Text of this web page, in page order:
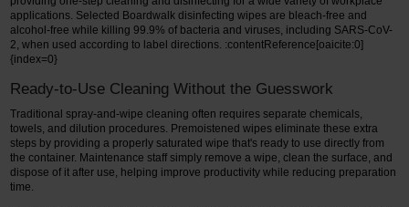
applications. Selected Boardwalk disinfecting wipes are bleach-free and
alcohol-free while killing 99.9% of bacteria and viruses, including SARS-CoV-
2, when used according to label directions. :contentReference[oaicite:0]
{index=0}
Ready-to-Use Cleaning Without the Guesswork
Traditional spray-and-wipe cleaning often requires separate chemicals,
towels, and dilution procedures. Premoistened wipes eliminate these extra
steps by providing a properly saturated wipe that's ready to use directly from
the container. Maintenance staff simply remove a wipe, clean the surface, and
dispose of it after use, helping improve productivity while reducing preparation
time.